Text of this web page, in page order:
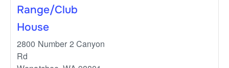
Range/Club
House
2800 Number 2 Canyon
Rd